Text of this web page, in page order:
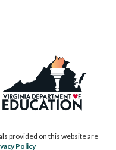
provided on this website are
Policy